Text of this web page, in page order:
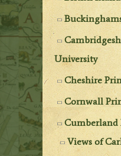
University
Cheshire
Cornwall
Cumberland
Views of